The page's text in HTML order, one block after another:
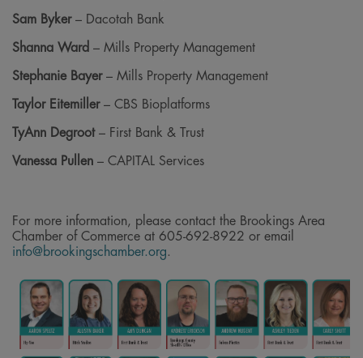
Sam Byker– Dacotah Bank
Shanna Ward – Mills Property Management
Stephanie Bayer– Mills Property Management
Taylor Eitemiller– CBS Bioplatforms
TyAnn Degroot– First Bank & Trust
Vanessa Pullen – CAPITAL Services
For more information, please contact the Brookings Area
Chamber of Commerce at 605-692-8922 or email
info@brookingschamber.org.